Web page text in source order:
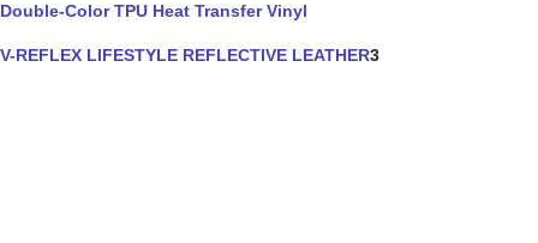
Double-Color TPU Heat Transfer Vinyl
V-REFLEX LIFESTYLE REFLECTIVE LEATHER3